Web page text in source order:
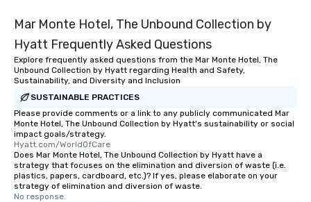
which can be an added bonus for all
For added ease, we can even arrange
transportation pick-up and drop-off,
as well as an event photographer. And
an evening helicopter ride over the
glittering lights of The Strip. A
Memorable Experience for All Lip
Smacking Foodie Tours offers a way
to gather and dine that few have
experienced, and all are sure to
Mar Monte Hotel, The Unbound Collection by
Hyatt Frequently Asked Questions
Explore frequently asked questions from the Mar Monte Hotel, The
Unbound Collection by Hyatt regarding Health and Safety,
Sustainability, and Diversity and Inclusion
SUSTAINABLE PRACTICES
Please provide comments or a link to any publicly communicated Mar
Monte Hotel, The Unbound Collection by Hyatt's sustainability or social
impact goals/strategy.
Hyatt.com/WorldOfCare
Does Mar Monte Hotel, The Unbound Collection by Hyatt have a
strategy that focuses on the elimination and diversion of waste (i.e.
plastics, papers, cardboard, etc.)? If yes, please elaborate on your
strategy of elimination and diversion of waste.
No response.